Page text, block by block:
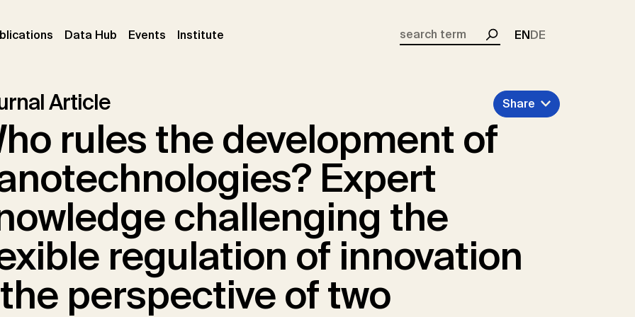
(current)
Data Hub Events (current)
Institute
Search
ENDE
Article
rules the development of
Expert
challenging the
regulation of innovation
perspective of two
Share